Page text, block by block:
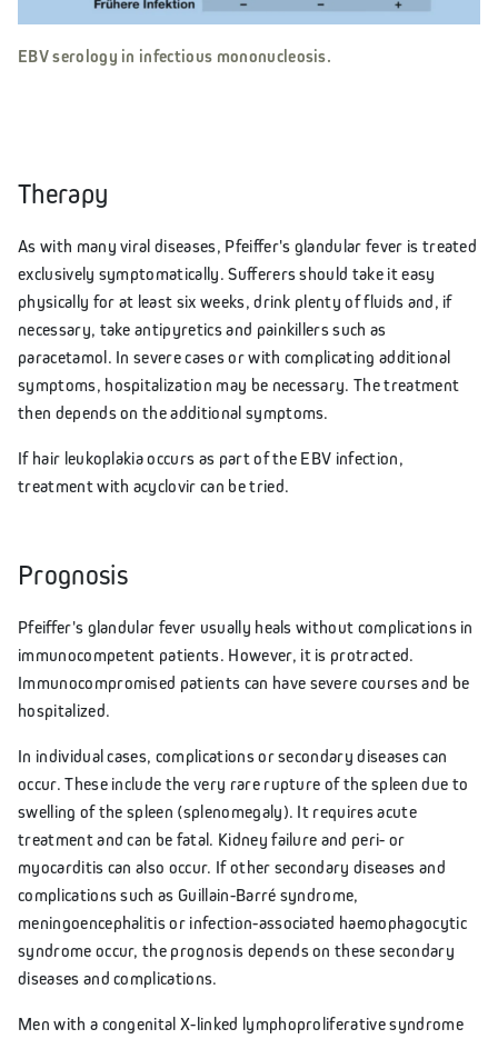
EBV serology in infectious mononucleosis.
Therapy
As with many viral diseases, Pfeiffer's glandular fever is treated
exclusively symptomatically. Sufferers should take it easy
physically for at least six weeks, drink plenty of fluids and, if
necessary, take antipyretics and painkillers such as
paracetamol. In severe cases or with complicating additional
symptoms, hospitalization may be necessary. The treatment
then depends on the additional symptoms.
If hair leukoplakia occurs as part of the EBV infection,
treatment with acyclovir can be tried.
Prognosis
Pfeiffer's glandular fever usually heals without complications in
immunocompetent patients. However, it is protracted.
Immunocompromised patients can have severe courses and be
hospitalized.
In individual cases, complications or secondary diseases can
occur. These include the very rare rupture of the spleen due to
swelling of the spleen (splenomegaly). It requires acute
treatment and can be fatal. Kidney failure and peri- or
myocarditis can also occur. If other secondary diseases and
complications such as Guillain-Barré syndrome,
meningoencephalitis or infection-associated haemophagocytic
syndrome occur, the prognosis depends on these secondary
diseases and complications.
Men with a congenital X-linked lymphoproliferative syndrome